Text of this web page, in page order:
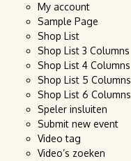
My account
Sample Page
Shop List
Shop List 3 Columns
Shop List 4 Columns
Shop List 5 Columns
Shop List 6 Columns
Speler insluiten
Submit new event
Video tag
Video’s zoeken